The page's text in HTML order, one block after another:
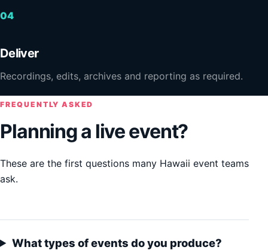
Deliver
Recordings, edits, archives and reporting as required.
FREQUENTLY ASKED
Planning a live event?
These are the first questions many Hawaii event teams
ask.
What types of events do you produce?